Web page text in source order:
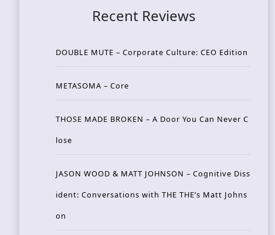
Recent Reviews
DOUBLE MUTE – Corporate Culture: CEO Edition
METASOMA – Core
THOSE MADE BROKEN – A Door You Can Never C
lose
JASON WOOD & MATT JOHNSON – Cognitive Diss
ident: Conversations with THE THE’s Matt Johns
on